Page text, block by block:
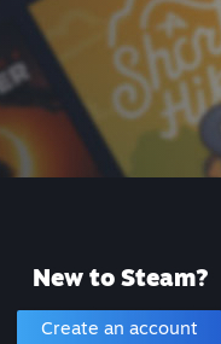
New to Steam?
Create an account